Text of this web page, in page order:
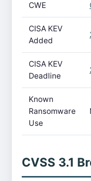
CWE
CISA KEV
Added
CISA KEV
Deadline
Known
Ransomware
Use
CVSS 3.1